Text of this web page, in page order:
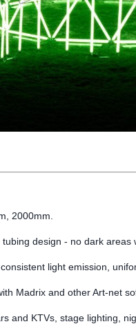
2000mm.
design - no dark areas
light emission,
Madrix and other Art-net
and KTVs, stage lighting,